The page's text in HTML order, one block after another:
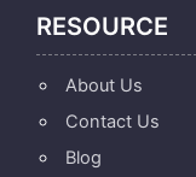
RESOURCE
About Us
Contact Us
Blog